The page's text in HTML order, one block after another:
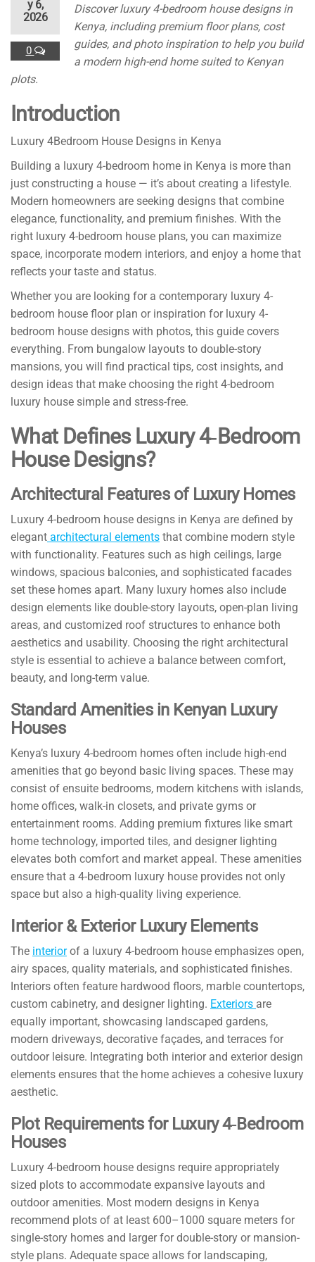
y 6,
2026
0
Discover luxury 4-bedroom house designs in
Kenya, including premium floor plans, cost
guides, and photo inspiration to help you build
a modern high-end home suited to Kenyan
plots.
Introduction
Luxury 4Bedroom House Designs in Kenya
Building a luxury 4-bedroom home in Kenya is more than
just constructing a house — it’s about creating a lifestyle.
Modern homeowners are seeking designs that combine
elegance, functionality, and premium finishes. With the
right luxury 4-bedroom house plans, you can maximize
space, incorporate modern interiors, and enjoy a home that
reflects your taste and status.
Whether you are looking for a contemporary luxury 4-
bedroom house floor plan or inspiration for luxury 4-
bedroom house designs with photos, this guide covers
everything. From bungalow layouts to double-story
mansions, you will find practical tips, cost insights, and
design ideas that make choosing the right 4-bedroom
luxury house simple and stress-free.
What Defines Luxury 4‑Bedroom
House Designs?
Architectural Features of Luxury Homes
Luxury 4-bedroom house designs in Kenya are defined by
elegant architectural elements that combine modern style
with functionality. Features such as high ceilings, large
windows, spacious balconies, and sophisticated facades
set these homes apart. Many luxury homes also include
design elements like double-story layouts, open-plan living
areas, and customized roof structures to enhance both
aesthetics and usability. Choosing the right architectural
style is essential to achieve a balance between comfort,
beauty, and long-term value.
Standard Amenities in Kenyan Luxury
Houses
Kenya’s luxury 4-bedroom homes often include high-end
amenities that go beyond basic living spaces. These may
consist of ensuite bedrooms, modern kitchens with islands,
home offices, walk-in closets, and private gyms or
entertainment rooms. Adding premium fixtures like smart
home technology, imported tiles, and designer lighting
elevates both comfort and market appeal. These amenities
ensure that a 4-bedroom luxury house provides not only
space but also a high-quality living experience.
Interior & Exterior Luxury Elements
The interiorof a luxury 4-bedroom house emphasizes open,
airy spaces, quality materials, and sophisticated finishes.
Interiors often feature hardwood floors, marble countertops,
custom cabinetry, and designer lighting. Exteriors are
equally important, showcasing landscaped gardens,
modern driveways, decorative façades, and terraces for
outdoor leisure. Integrating both interior and exterior design
elements ensures that the home achieves a cohesive luxury
aesthetic.
Plot Requirements for Luxury 4‑Bedroom
Houses
Luxury 4-bedroom house designs require appropriately
sized plots to accommodate expansive layouts and
outdoor amenities. Most modern designs in Kenya
recommend plots of at least 600–1000 square meters for
single-story homes and larger for double-story or mansion-
style plans. Adequate space allows for landscaping,